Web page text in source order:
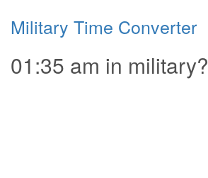
Military Time Converter
01:35 am in military?